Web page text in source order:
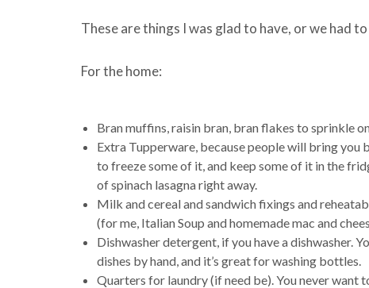
These are things I was glad to have, or we had
For the home:
Bran muffins, raisin bran, bran flakes to sprinkle
Extra Tupperware, because people will bring you
to freeze some of it, and keep some of it in the
of spinach lasagna right away.
Milk and cereal and sandwich fixings and
(for me, Italian Soup and homemade mac and
Dishwasher detergent, if you have a dishwasher.
dishes by hand, and it’s great for washing bottles.
Quarters for laundry (if need be). You never want